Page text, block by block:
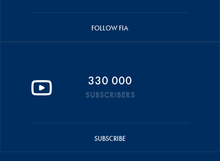
FOLLOW FIA
330 000
SUBSCRIBERS
SUBSCRIBE